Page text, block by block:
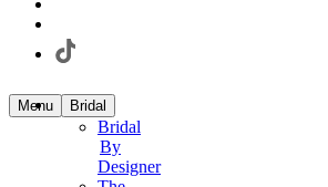
Menu Bridal
Bridal
By
Designer